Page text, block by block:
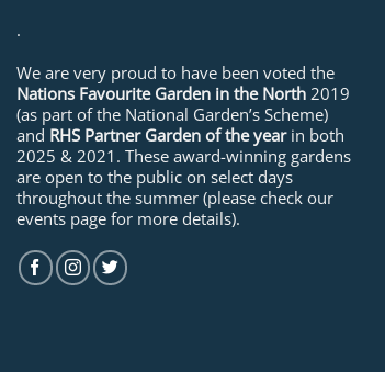
.
We are very proud to have been voted the
Nations Favourite Garden in the North 2019
(as part of the National Garden’s Scheme)
and RHS Partner Garden of the yearin both
2025 & 2021. These award-winning gardens
are open to the public on select days
throughout the summer (please check our
events page for more details).